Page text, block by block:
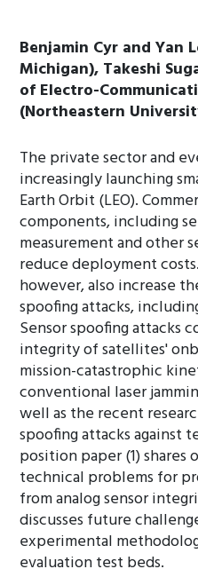
Benjamin Cyr and Yan
Michigan), Takeshi
of Electro-
(Northeastern
The private sector and
increasingly launching
Earth Orbit (LEO).
components, including
measurement and other
reduce deployment
however, also increase
spoofing attacks,
Sensor spoofing attacks
integrity of satellites'
mission-catastrophic
conventional laser
well as the recent
spoofing attacks against
position paper (1) shares
technical problems for
from analog sensor
discusses future
experimental
evaluation test beds.